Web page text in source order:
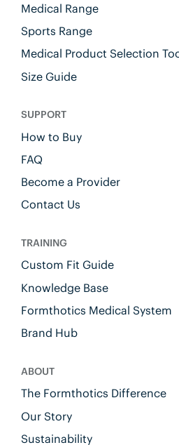
Medical Range
Sports Range
Medical Product Selection
Size Guide
SUPPORT
How to Buy
FAQ
Become a Provider
Contact Us
TRAINING
Custom Fit Guide
Knowledge Base
Formthotics Medical System
Brand Hub
ABOUT
The Formthotics Difference
Our Story
Sustainability